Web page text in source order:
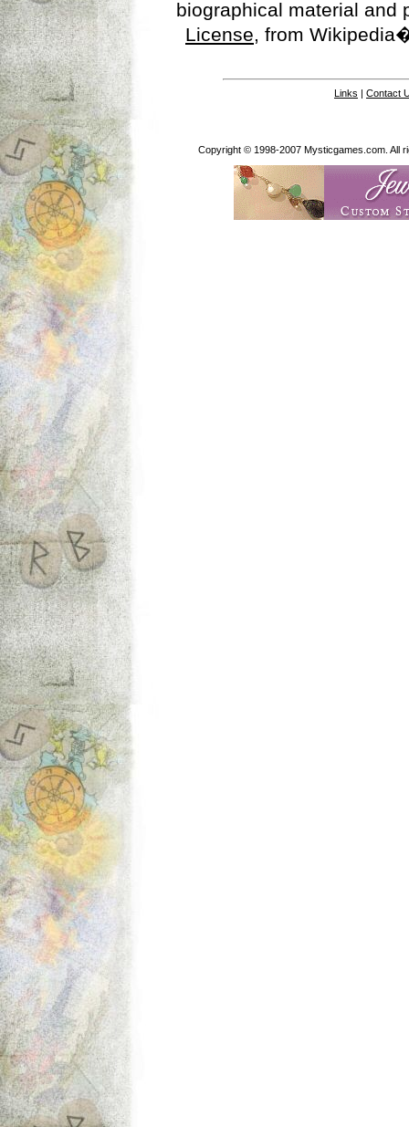
biographical material
License, from
Links | Contact
Copyright © 1998-2007 Mysticgames.com. All